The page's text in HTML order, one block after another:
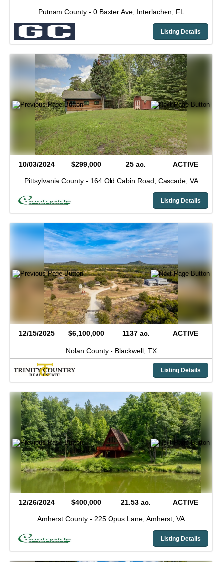
Putnam County - 0 Baxter Ave, Interlachen, FL
Listing Details
10/03/2024 $299,000 25 ac. ACTIVE
Pittsylvania County - 164 Old Cabin Road, Cascade, VA
Listing Details
12/15/2025 $6,100,000 1137 ac. ACTIVE
Nolan County - Blackwell, TX
Listing Details
12/26/2024 $400,000 21.53 ac. ACTIVE
Amherst County - 225 Opus Lane, Amherst, VA
Listing Details